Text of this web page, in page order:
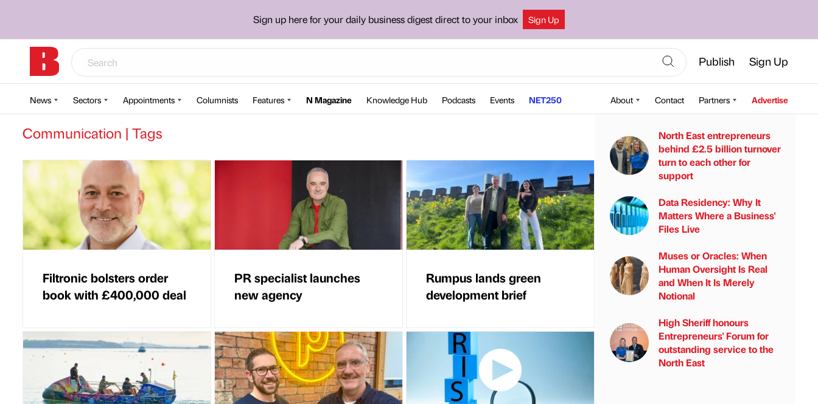
Sign up here for your daily business digest direct to your inbox Sign Up
Publish Sign Up
News Sectors Appointments Columnists Features N Magazine Knowledge Hub Podcasts Events NET250 About Contact Partners Advertise
Communication | Tags
Filtronic bolsters order
book with £400,000 deal
PR specialist launches
new agency
Rumpus lands green
development brief
North East entrepreneurs
behind £2.5 billion turnover
turn to each other for
support
Data Residency: Why It
Matters Where a Business'
Files Live
Muses or Oracles: When
Human Oversight Is Real
and When It Is Merely
Notional
High Sheriff honours
Entrepreneurs' Forum for
outstanding service to the
North East